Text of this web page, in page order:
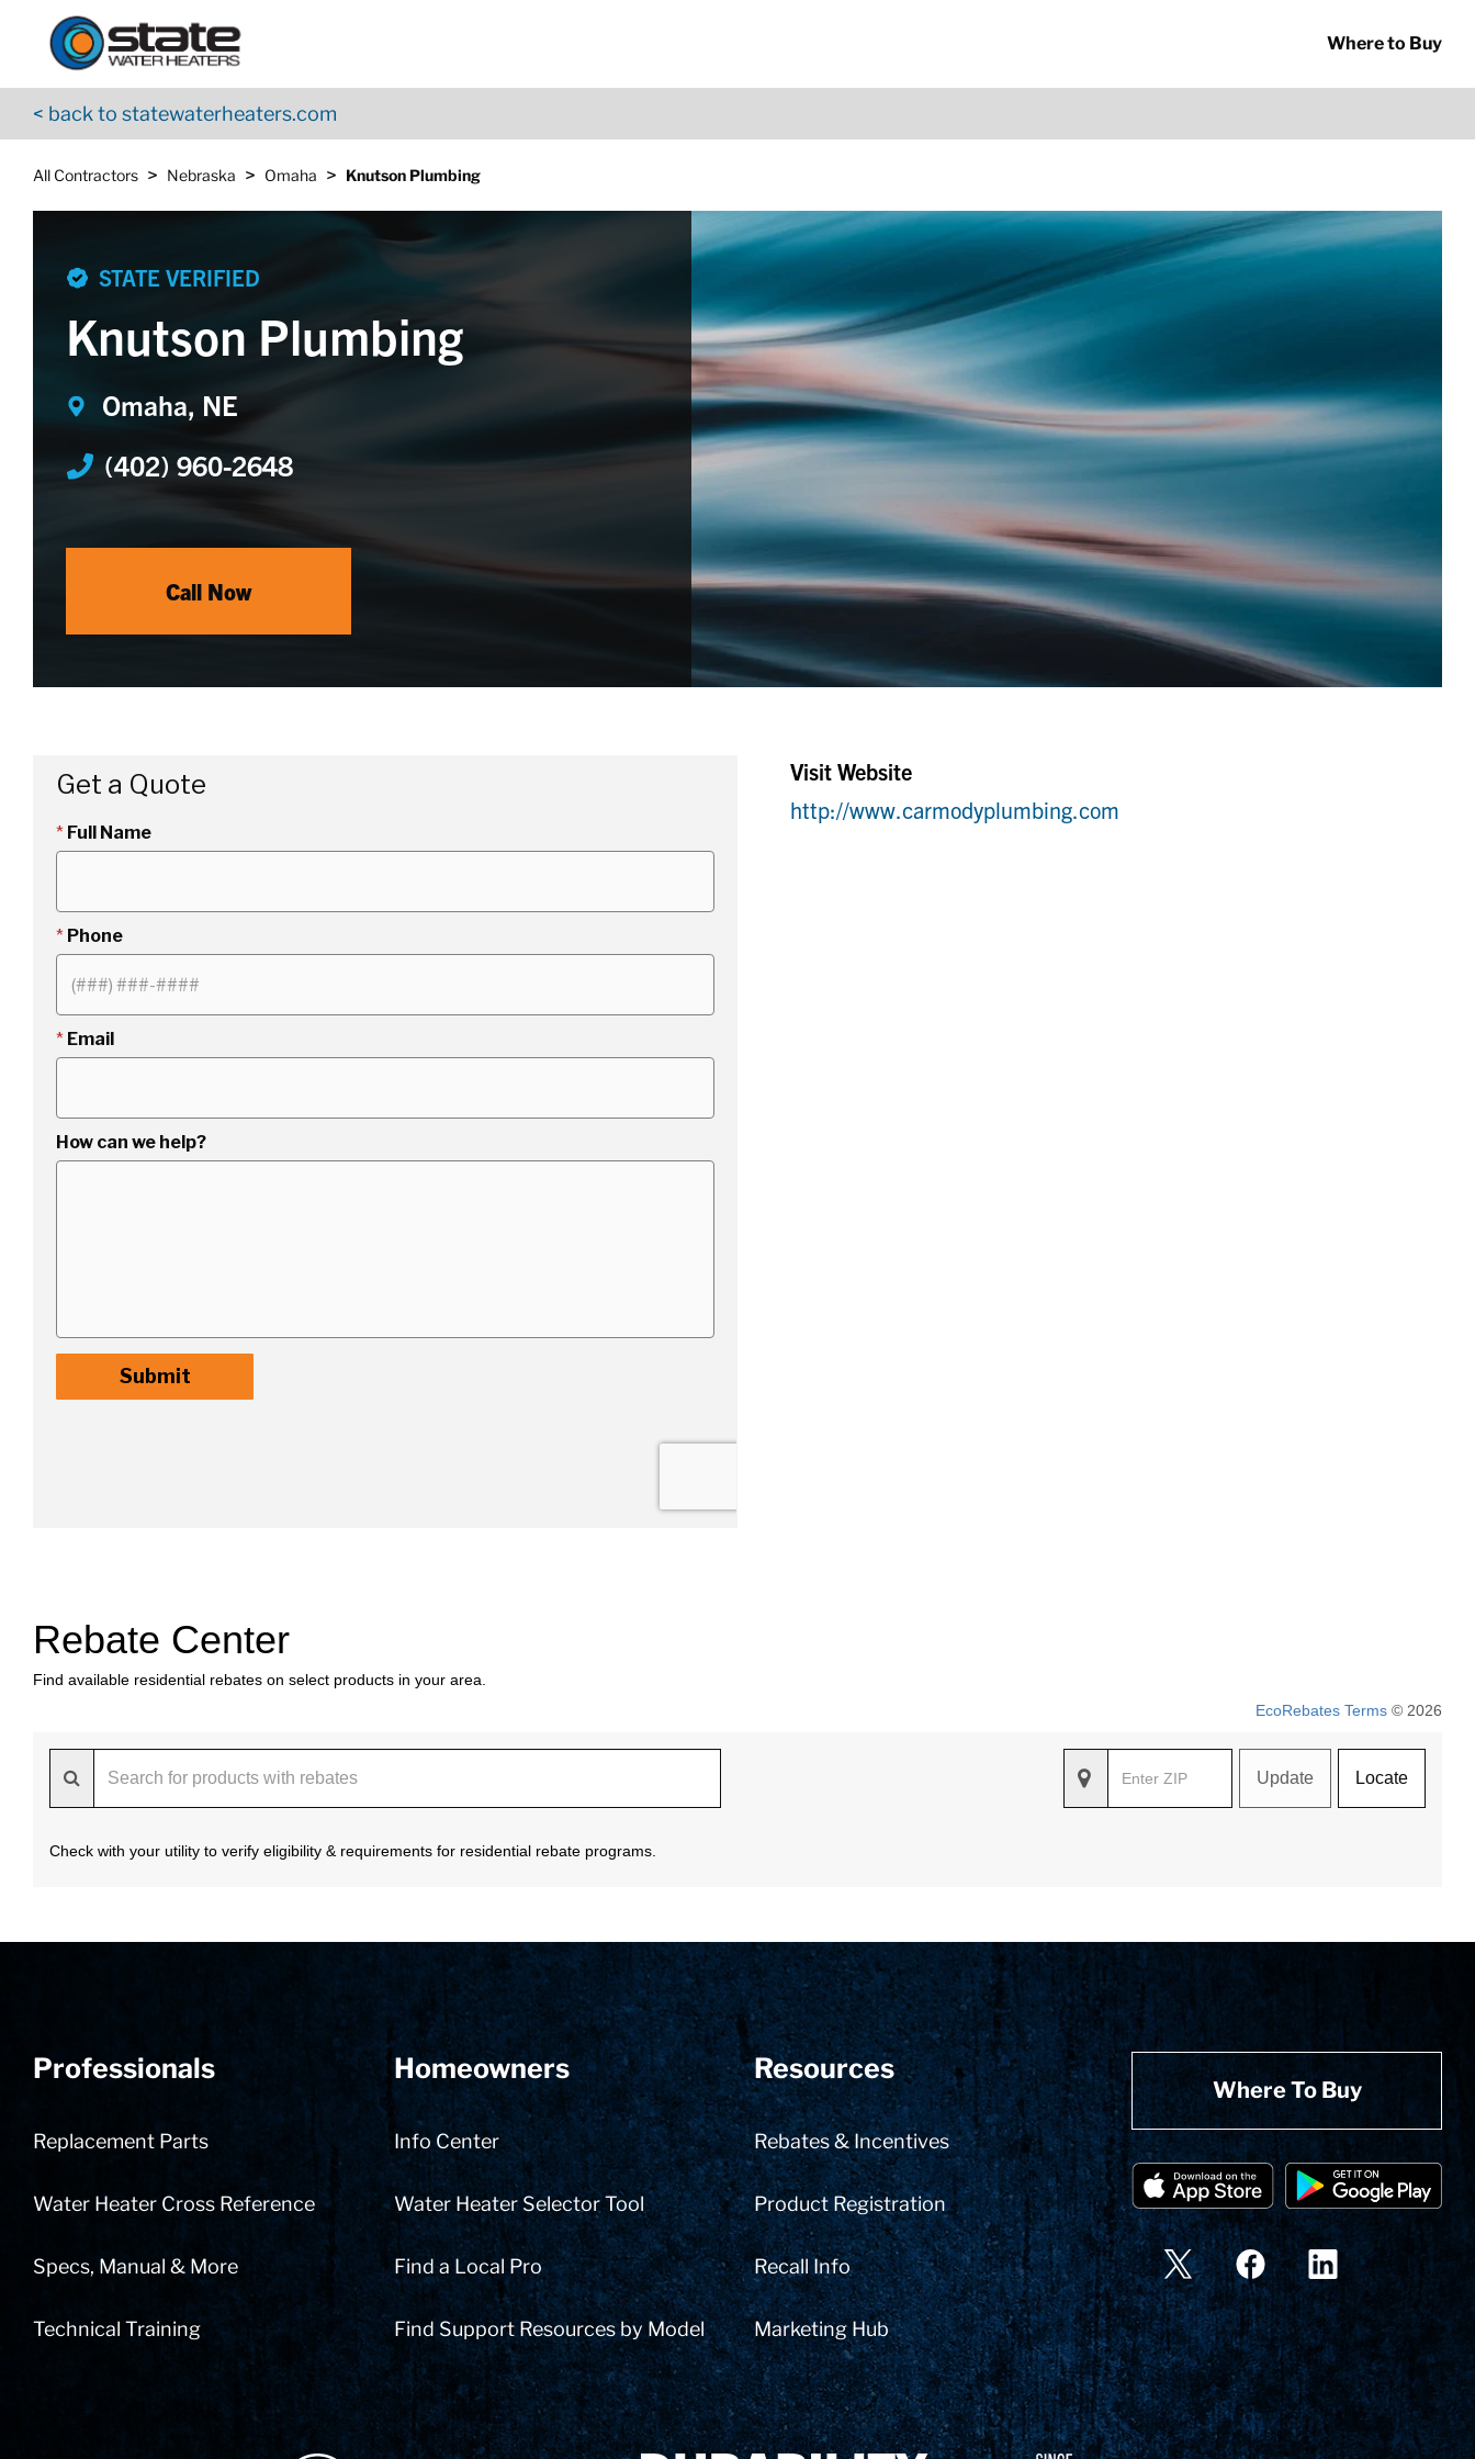
Skip to content
Where to Buy
< back to statewaterheaters.com
All Contractors > Nebraska > Omaha > Knutson Plumbing
Return to Nav
STATE VERIFIED
Knutson Plumbing
Omaha, NE
(402) 960-2648
Call Now
Visit Website
http://www.carmodyplumbing.com
Rebate Center
Find available residential rebates on select products in your area.
EcoRebates Terms © 2026
Update Locate
Check with your utility to verify eligibility & requirements for residential rebate programs.
Professionals
Replacement Parts
Water Heater Cross Reference
Specs, Manual & More
Technical Training
Homeowners
Info Center
Water Heater Selector Tool
Find a Local Pro
Find Support Resources by Model
Resources
Rebates & Incentives
Product Registration
Recall Info
Marketing Hub
Where To Buy
App Store Logo
Google Play Logo
Go to YouTube page